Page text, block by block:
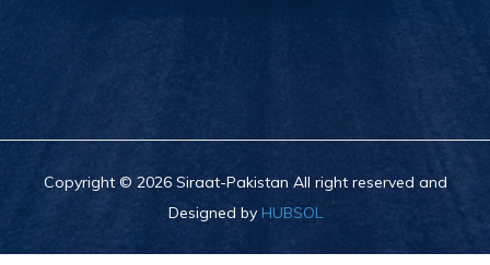
Copyright © 2026 Siraat-Pakistan All right reserved and
Designed by HUBSOL